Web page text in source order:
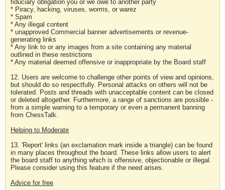
fiduciary obligation you or we owe to another party
* Piracy, hacking, viruses, worms, or warez
* Spam
* Any illegal content
* unapproved Commercial banner advertisements or revenue-
generating links
* Any link to or any images from a site containing any material
outlined in these restrictions
* Any material deemed offensive or inappropriate by the Board staff
12. Users are welcome to challenge other points of view and opinions,
but should do so respectfully. Personal attacks on others will not be
tolerated. Posts and threads with unacceptable content can be closed
or deleted altogether. Furthermore, a range of sanctions are possible -
from a simple warning to a temporary or even a permanent banning
from ChessTalk.
Helping to Moderate
13. 'Report' links (an exclamation mark inside a triangle) can be found
in many places throughout the board. These links allow users to alert
the board staff to anything which is offensive, objectionable or illegal.
Please consider using this feature if the need arises.
Advice for free